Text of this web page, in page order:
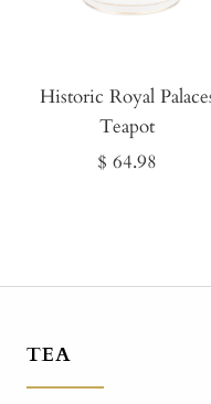
Historic Royal
Teapot
Sale
$ 64.98
TEA